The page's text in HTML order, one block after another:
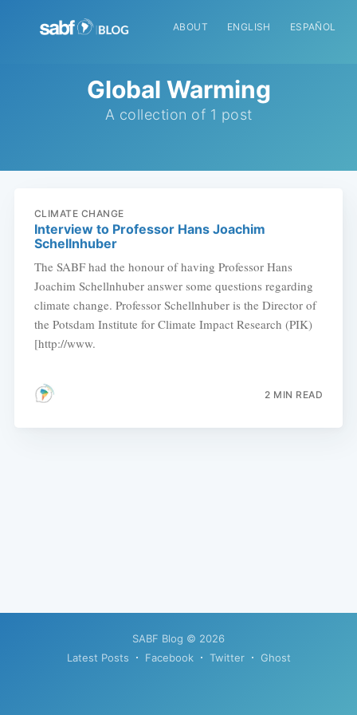
ABOUT ENGLISH ESPAÑOL
Global Warming
A collection of 1 post
CLIMATE CHANGE
Interview to Professor Hans Joachim
Schellnhuber
The SABF had the honour of having Professor Hans
Joachim Schellnhuber answer some questions regarding
climate change. Professor Schellnhuber is the Director of
the Potsdam Institute for Climate Impact Research (PIK)
[http://www.
2 MIN READ
SABF Blog © 2026
Latest Posts
Facebook Twitter Ghost